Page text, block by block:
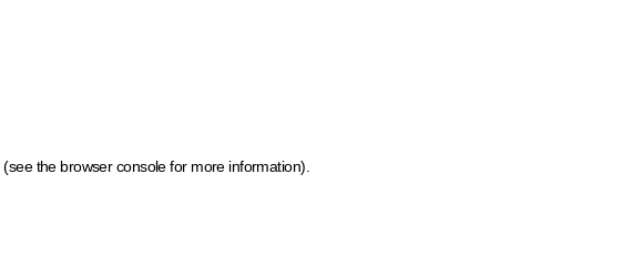
(see the browser console for more information)